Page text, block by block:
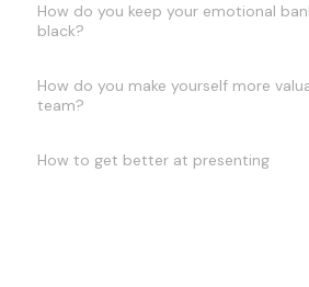
How do you keep your emotional
black?
How do you make yourself more
team?
How to get better at presenting